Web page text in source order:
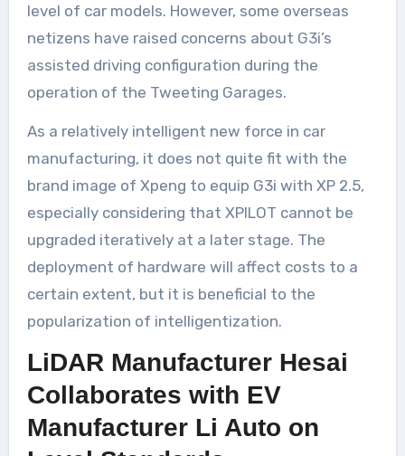
level of car models. However, some overseas
netizens have raised concerns about G3i’s
assisted driving configuration during the
operation of the Tweeting Garages.
As a relatively intelligent new force in car
manufacturing, it does not quite fit with the
brand image of Xpeng to equip G3i with XP 2.5,
especially considering that XPILOT cannot be
upgraded iteratively at a later stage. The
deployment of hardware will affect costs to a
certain extent, but it is beneficial to the
popularization of intelligentization.
LiDAR Manufacturer Hesai
Collaborates with EV
Manufacturer Li Auto on